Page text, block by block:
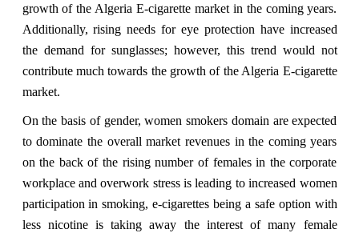
growth of the Algeria E-cigarette market in the coming years.
Additionally, rising needs for eye protection have increased
the demand for sunglasses; however, this trend would not
contribute much towards the growth of the Algeria E-cigarette
market.
On the basis of gender, women smokers domain are expected
to dominate the overall market revenues in the coming years
on the back of the rising number of females in the corporate
workplace and overwork stress is leading to increased women
participation in smoking, e-cigarettes being a safe option with
less nicotine is taking away the interest of many female